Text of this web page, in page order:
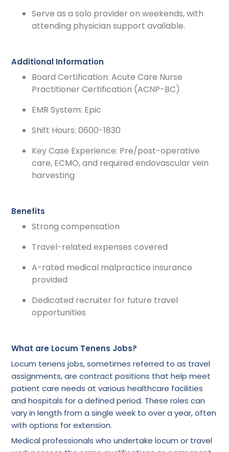
Serve as a solo provider on weekends, with
attending physician support available.
Additional Information
Board Certification: Acute Care Nurse
Practitioner Certification (ACNP-BC)
EMR System: Epic
Shift Hours: 0600-1830
Key Case Experience: Pre/post-operative
care, ECMO, and required endovascular vein
harvesting
Benefits
Strong compensation
Travel-related expenses covered
A-rated medical malpractice insurance
provided
Dedicated recruiter for future travel
opportunities
What are Locum Tenens Jobs?
Locum tenens jobs, sometimes referred to as travel
assignments, are contract positions that help meet
patient care needs at various healthcare facilities
and hospitals for a defined period. These roles can
vary in length from a single week to over a year, often
with options for extension.
Medical professionals who undertake locum or travel